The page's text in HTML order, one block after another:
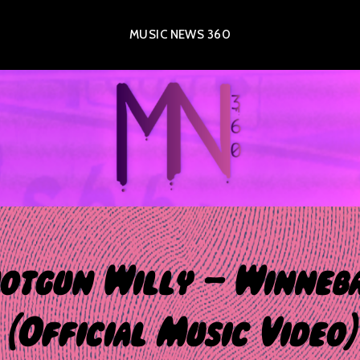
MUSIC NEWS 360
Willy –
(Official Music Video)